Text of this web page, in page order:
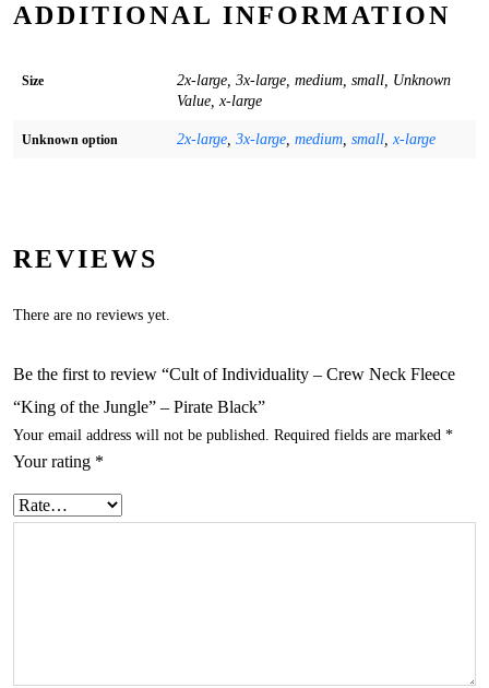
ADDITIONAL INFORMATION
Size
2x-large, 3x-large, medium, small, Unknown
Value, x-large
Unknown option 2x-large, 3x-large, medium, small, x-large
REVIEWS
There are no reviews yet.
Be the first to review “Cult of Individuality – Crew Neck Fleece
“King of the Jungle” – Pirate Black”
Your email address will not be published. Required fields are marked *
Your rating *